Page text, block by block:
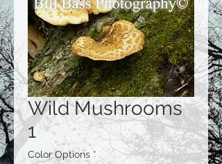
Wild Mushrooms
1
Color Options *